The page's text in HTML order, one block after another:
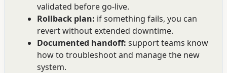
validated before go-live.
Rollback plan: if something fails, you can
revert without extended downtime.
Documented handoff: support teams know
how to troubleshoot and manage the new
system.